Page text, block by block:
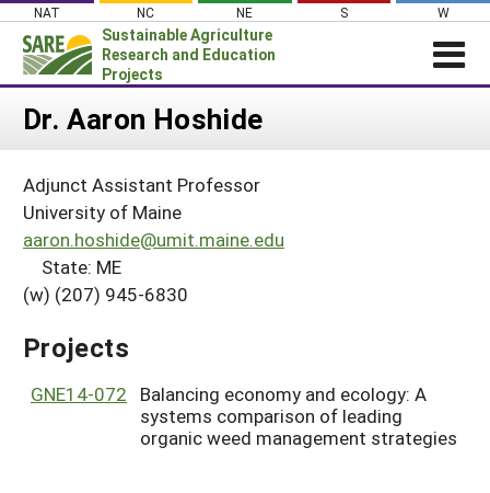
Skip
content
NAT NC NE S W
Sustainable Agriculture
Research and Education
Projects
Login
About SARE
PROJECTS
Projects Home
Search Project Coordinators
WHAT WE DO
WHERE WE WORK
GRANTS
HELP
Dr. Aaron Hoshide
Adjunct Assistant Professor
University of Maine
aaron.hoshide@umit.maine.edu
State: ME
(w) (207) 945-6830
Projects
GNE14-072
Balancing economy and ecology: A
systems comparison of leading
organic weed management strategies